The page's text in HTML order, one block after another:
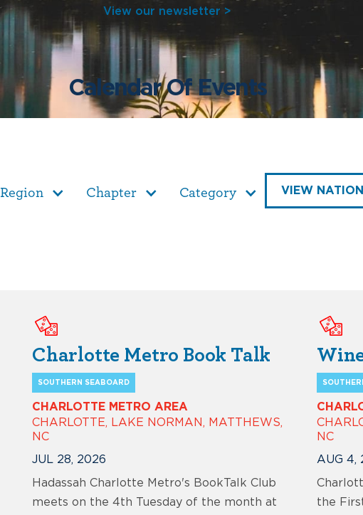
View our newsletter >
Calendar Of Events
Region Chapter Category VIEW
Charlotte Metro Book Talk
SOUTHERN SEABOARD
CHARLOTTE METRO AREA
CHARLOTTE, LAKE NORMAN, MATTHEWS,
NC
JUL 28, 2026
Hadassah Charlotte Metro's BookTalk Club
meets on the 4th Tuesday of the month at
NC
AUG 4,
the